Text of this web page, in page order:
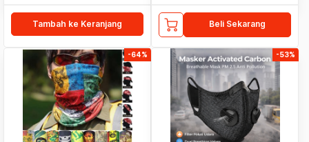
Tambah ke Keranjang Beli Sekarang
-64% -53%